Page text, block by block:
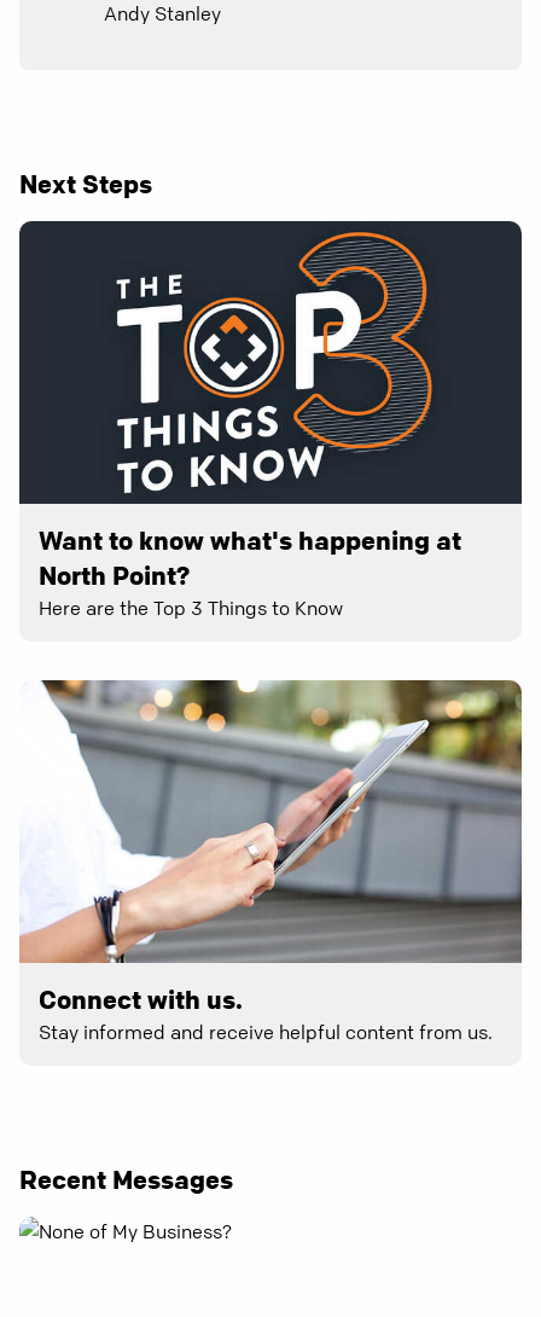
Andy Stanley
Next Steps
Want to know what's happening at
North Point?
Here are the Top 3 Things to Know
Connect with us.
Stay informed and receive helpful content from us.
Recent Messages